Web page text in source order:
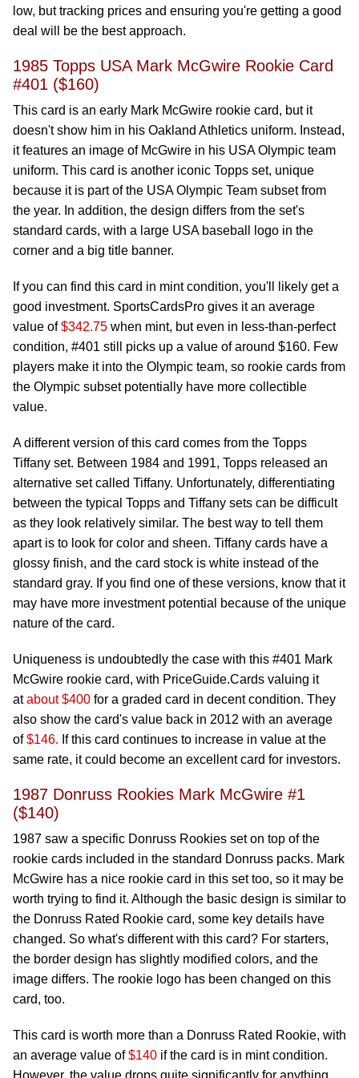
low, but tracking prices and ensuring you're getting a good
deal will be the best approach.
1985 Topps USA Mark McGwire Rookie Card
#401 ($160)
This card is an early Mark McGwire rookie card, but it
doesn't show him in his Oakland Athletics uniform. Instead,
it features an image of McGwire in his USA Olympic team
uniform. This card is another iconic Topps set, unique
because it is part of the USA Olympic Team subset from
the year. In addition, the design differs from the set's
standard cards, with a large USA baseball logo in the
corner and a big title banner.
If you can find this card in mint condition, you'll likely get a
good investment. SportsCardsPro gives it an average
value of$342.75 when mint, but even in less-than-perfect
condition, #401 still picks up a value of around $160. Few
players make it into the Olympic team, so rookie cards from
the Olympic subset potentially have more collectible
value.
A different version of this card comes from the Topps
Tiffany set. Between 1984 and 1991, Topps released an
alternative set called Tiffany. Unfortunately, differentiating
between the typical Topps and Tiffany sets can be difficult
as they look relatively similar. The best way to tell them
apart is to look for color and sheen. Tiffany cards have a
glossy finish, and the card stock is white instead of the
standard gray. If you find one of these versions, know that it
may have more investment potential because of the unique
nature of the card.
Uniqueness is undoubtedly the case with this #401 Mark
McGwire rookie card, with PriceGuide.Cards valuing it
atabout $400 for a graded card in decent condition. They
also show the card's value back in 2012 with an average
of$146. If this card continues to increase in value at the
same rate, it could become an excellent card for investors.
1987 Donruss Rookies Mark McGwire #1
($140)
1987 saw a specific Donruss Rookies set on top of the
rookie cards included in the standard Donruss packs. Mark
McGwire has a nice rookie card in this set too, so it may be
worth trying to find it. Although the basic design is similar to
the Donruss Rated Rookie card, some key details have
changed. So what's different with this card? For starters,
the border design has slightly modified colors, and the
image differs. The rookie logo has been changed on this
card, too.
This card is worth more than a Donruss Rated Rookie, with
an average value of$140 if the card is in mint condition.
However, the value drops quite significantly for anything